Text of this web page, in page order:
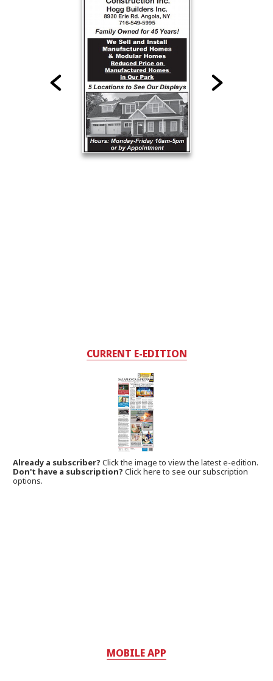
CURRENT E-EDITION
Already a subscriber?Click the image to view the latest e-edition.
Don't have a subscription? Click here to see our subscription
options.
MOBILE APP